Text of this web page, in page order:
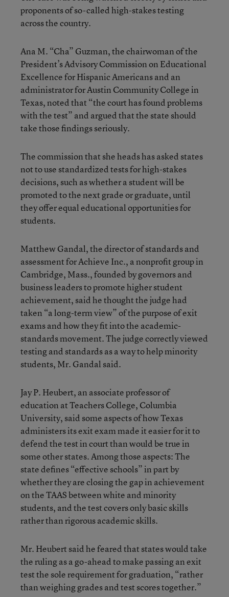
proponents of so-called high-stakes testing
across the country.
Ana M. “Cha” Guzman, the chairwoman of the
President’s Advisory Commission on Educational
Excellence for Hispanic Americans and an
administrator for Austin Community College in
Texas, noted that “the court has found problems
with the test” and argued that the state should
take those findings seriously.
The commission that she heads has asked states
not to use standardized tests for high-stakes
decisions, such as whether a student will be
promoted to the next grade or graduate, until
they offer equal educational opportunities for
students.
Matthew Gandal, the director of standards and
assessment for Achieve Inc., a nonprofit group in
Cambridge, Mass., founded by governors and
business leaders to promote higher student
achievement, said he thought the judge had
taken “a long-term view” of the purpose of exit
exams and how they fit into the academic-
standards movement. The judge correctly viewed
testing and standards as a way to help minority
students, Mr. Gandal said.
Jay P. Heubert, an associate professor of
education at Teachers College, Columbia
University, said some aspects of how Texas
administers its exit exam made it easier for it to
defend the test in court than would be true in
some other states. Among those aspects: The
state defines “effective schools” in part by
whether they are closing the gap in achievement
on the TAAS between white and minority
students, and the test covers only basic skills
rather than rigorous academic skills.
Mr. Heubert said he feared that states would take
the ruling as a go-ahead to make passing an exit
test the sole requirement for graduation, “rather
than weighing grades and test scores together.”